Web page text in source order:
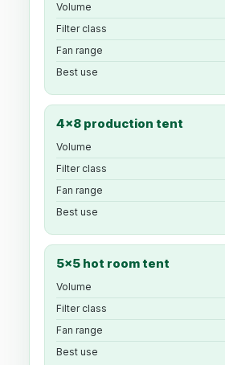
Volume
Filter class
Fan range
Best use
4x8 production tent
Volume
Filter class
Fan range
Best use
5x5 hot room tent
Volume
Filter class
Fan range
Best use